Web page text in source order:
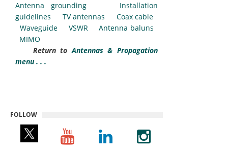
Antenna grounding
Installation
guidelines
TV antennas
Coax cable
Waveguide
VSWR
Antenna baluns
MIMO
Return toAntennas & Propagation
menu . . .
FOLLOW